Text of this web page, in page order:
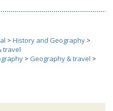
> History and Geography >
travel
> Geography & travel >